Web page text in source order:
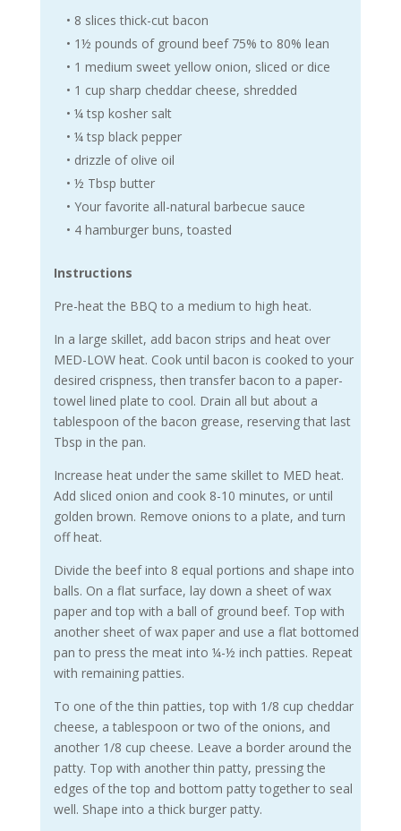
• 8 slices thick-cut bacon
• 1½ pounds of ground beef 75% to 80% lean
• 1 medium sweet yellow onion, sliced or dice
• 1 cup sharp cheddar cheese, shredded
• ¼ tsp kosher salt
• ¼ tsp black pepper
• drizzle of olive oil
• ½ Tbsp butter
• Your favorite all-natural barbecue sauce
• 4 hamburger buns, toasted
Instructions
Pre-heat the BBQ to a medium to high heat.
In a large skillet, add bacon strips and heat over
MED-LOW heat. Cook until bacon is cooked to your
desired crispness, then transfer bacon to a paper-
towel lined plate to cool. Drain all but about a
tablespoon of the bacon grease, reserving that last
Tbsp in the pan.
Increase heat under the same skillet to MED heat.
Add sliced onion and cook 8-10 minutes, or until
golden brown. Remove onions to a plate, and turn
off heat.
Divide the beef into 8 equal portions and shape into
balls. On a flat surface, lay down a sheet of wax
paper and top with a ball of ground beef. Top with
another sheet of wax paper and use a flat bottomed
pan to press the meat into ¼-½ inch patties. Repeat
with remaining patties.
To one of the thin patties, top with 1/8 cup cheddar
cheese, a tablespoon or two of the onions, and
another 1/8 cup cheese. Leave a border around the
patty. Top with another thin patty, pressing the
edges of the top and bottom patty together to seal
well. Shape into a thick burger patty.